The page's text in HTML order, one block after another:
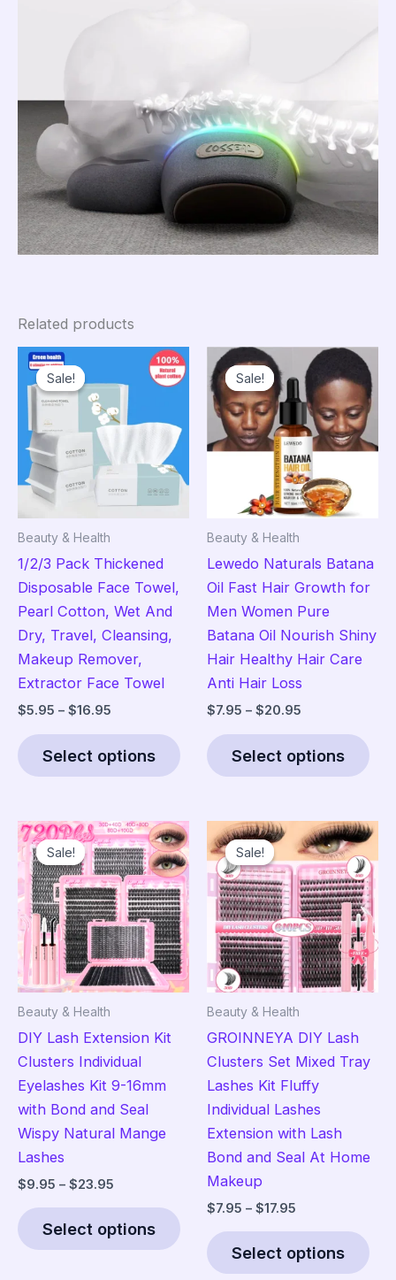
Related products
Sale!
Sale!
Beauty & Health
1/2/3 Pack Thickened
Disposable Face Towel,
Pearl Cotton, Wet And
Dry, Travel, Cleansing,
Makeup Remover,
Extractor Face Towel
$5.95 – $16.95
through
$16.95
Select options
product
variants.
The
options
may
be
chosen
on
page
Sale!
Sale!
Beauty & Health
Lewedo Naturals Batana
Oil Fast Hair Growth for
Men Women Pure
Batana Oil Nourish Shiny
Hair Healthy Hair Care
Anti Hair Loss
$7.95 – $20.95
through
$20.95
Select options
The
may
be
Sale!
Sale!
Beauty & Health
DIY Lash Extension Kit
Clusters Individual
Eyelashes Kit 9-16mm
with Bond and Seal
Wispy Natural Mange
Lashes
$9.95 – $23.95
through
$23.95
Select options
This
product
Sale!
Sale!
Beauty & Health
GROINNEYA DIY Lash
Clusters Set Mixed Tray
Lashes Kit Fluffy
Individual Lashes
Extension with Lash
Bond and Seal At Home
Makeup
$7.95 – $17.95
through
$17.95
Select options